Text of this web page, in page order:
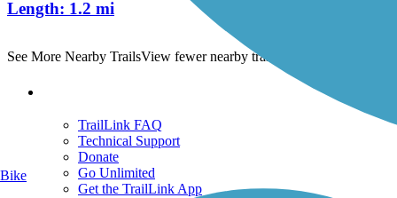
Length: 1.2 mi
See More Nearby TrailsView fewer nearby trails
TrailLink FAQ
Technical Support
Donate
Go Unlimited
Get the TrailLink App
Bike